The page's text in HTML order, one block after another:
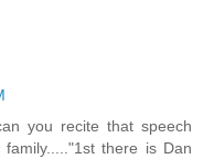
you recite that speech
there is Dan